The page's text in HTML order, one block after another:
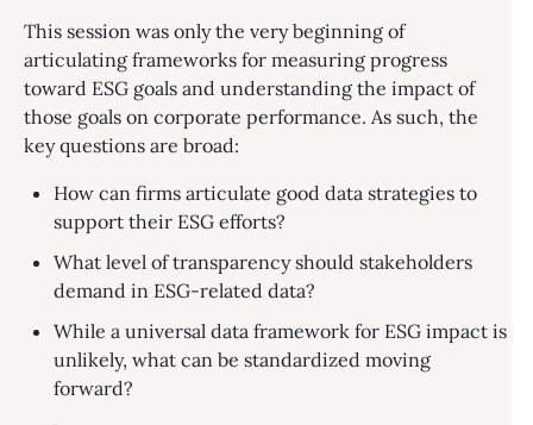
This session was only the very beginning of
articulating frameworks for measuring progress
toward ESG goals and understanding the impact of
those goals on corporate performance. As such, the
key questions are broad:
How can firms articulate good data strategies to
support their ESG efforts?
What level of transparency should stakeholders
demand in ESG-related data?
While a universal data framework for ESG impact is
unlikely, what can be standardized moving
forward?